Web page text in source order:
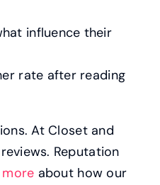
influence their
rate after reading
At Closet and
Reputation
more about how our